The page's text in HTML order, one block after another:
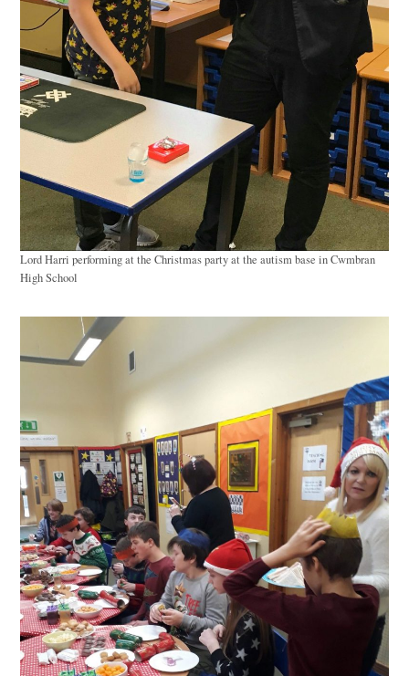
Lord Harri performing at the Christmas party at the autism base in Cwmbran
High School